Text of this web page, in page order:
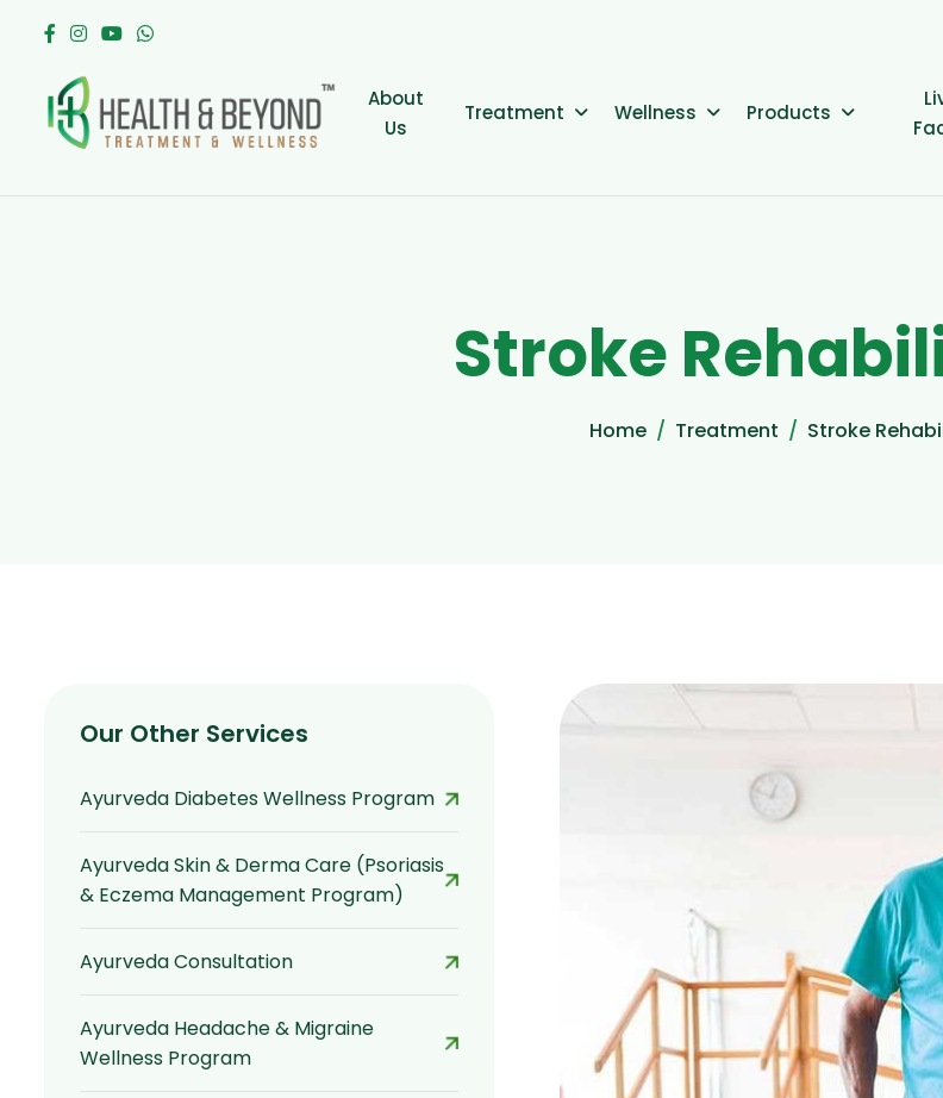
About
Us
Treatment Wellness Products
StrokeRehabil
Home Treatment Stroke
Our Other Services
Ayurveda Diabetes Wellness Program
Ayurveda Skin & Derma Care (Psoriasis
& Eczema Management Program)
Ayurveda Consultation
Ayurveda Headache & Migraine
Wellness Program